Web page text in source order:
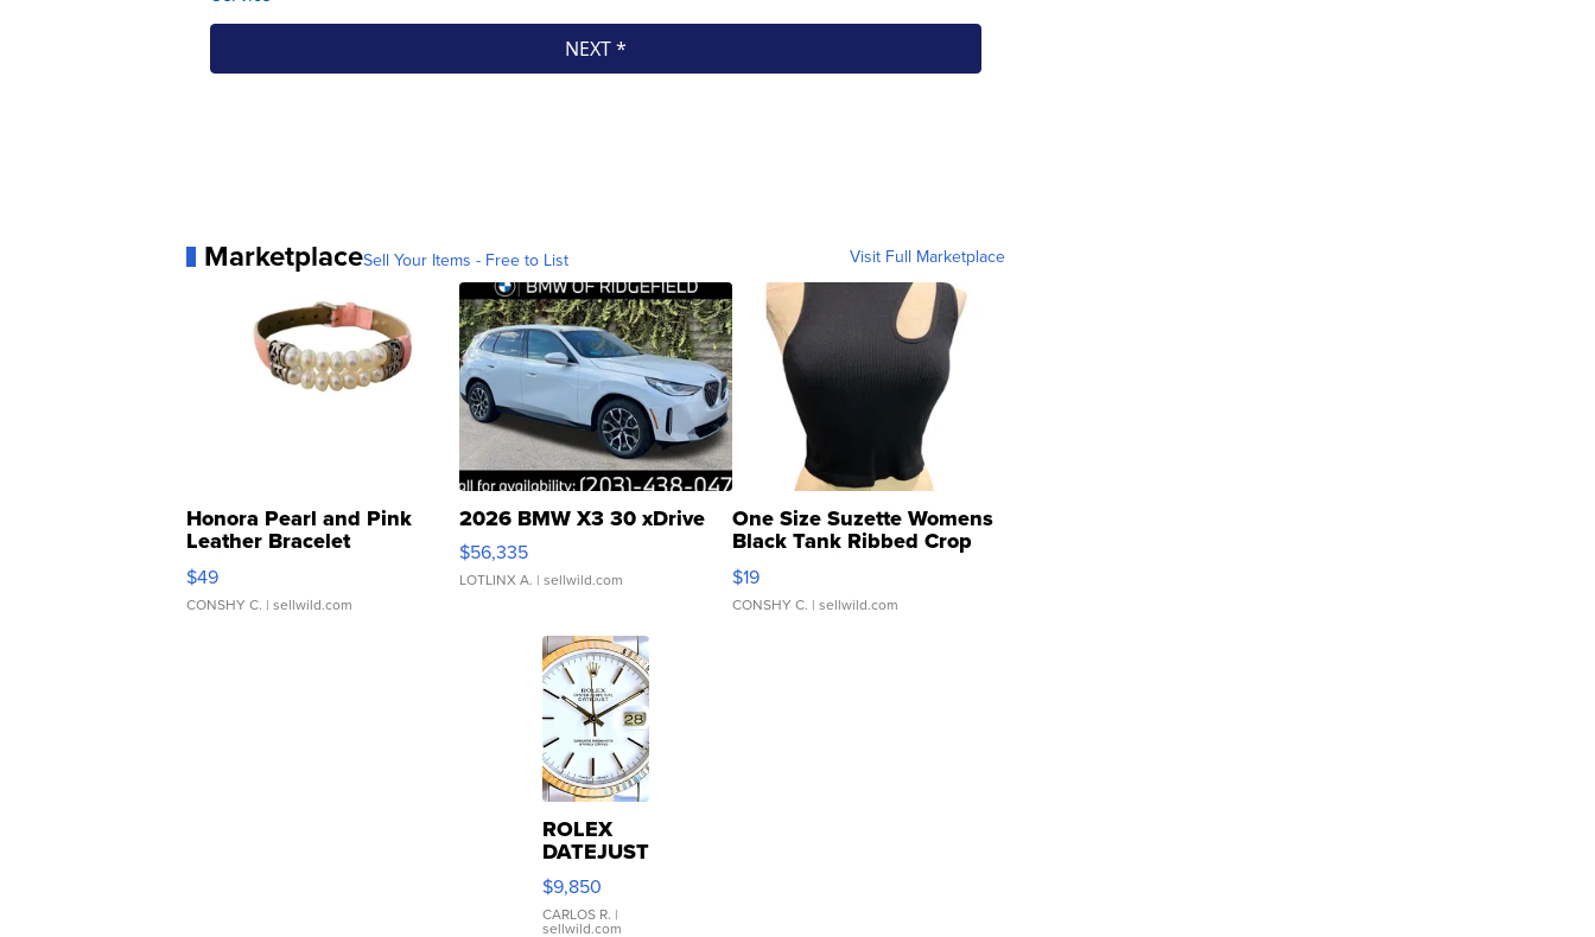
MarketplaceSell Your Items - Free to List Visit Full Marketplace
Honora Pearl and Pink
Leather Bracelet
Adjustable Buckle Clo...
$49
CONSHY C. | sellwild.com
2026 BMW X3 30 xDrive
$56,335
LOTLINX A. | sellwild.com
One Size Suzette Womens
Black Tank Ribbed Crop
Asymmetrical ...
$19
CONSHY C. | sellwild.com
ROLEX
DATEJUST
16233
WHITE
DIAL
$9,850
CARLOS R. |
sellwild.com